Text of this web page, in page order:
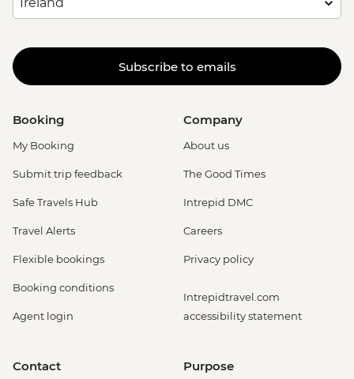
Subscribe to emails
Booking
My Booking
Submit trip feedback
Safe Travels Hub
Travel Alerts
Flexible bookings
Booking conditions
Agent login
Company
About us
The Good Times
Intrepid DMC
Careers
Privacy policy
Intrepidtravel.com
accessibility statement
Contact Purpose